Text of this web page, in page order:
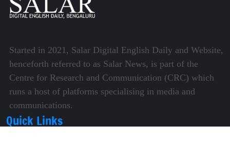
Started in 2021, Salar Digital English Daily and Website,
henceforth referred to as Salar News, is part of the
Centre for Research and Communication (CRC) which
runs a host of platforms specialising in media and
communications.
Quick Links